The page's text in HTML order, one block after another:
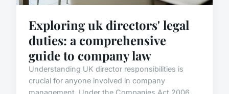
Exploring uk directors' legal
duties: a comprehensive
guide to company law
Understanding UK director responsibilities is
crucial for anyone involved in company
management. Under the Companies Act 2006,